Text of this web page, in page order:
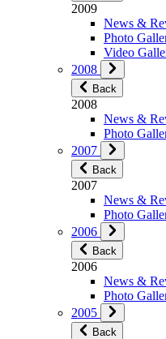
2009
News &
Photo
Video
2008
Back
2008
News &
Photo
2007
Back
2007
News &
Photo
2006
Back
2006
News &
Photo
2005
Back